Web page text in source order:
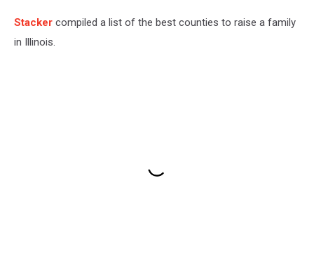
Stacker compiled a list of the best counties to raise a family
in Illinois.